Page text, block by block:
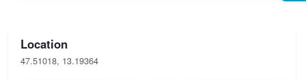
Location
47.51018, 13.19364